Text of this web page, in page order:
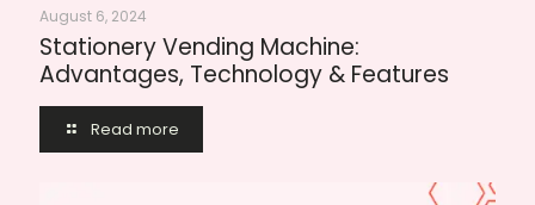
August 6, 2024
Stationery Vending Machine:
Advantages, Technology & Features
Read more